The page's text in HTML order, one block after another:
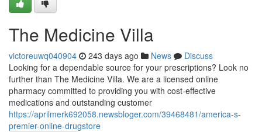
The Medicine Villa
victoreuwq040904 243 days ago News
Discuss
Looking for a dependable source for your prescriptions? Look no
further than The Medicine Villa. We are a licensed online
pharmacy committed to providing you with cost-effective
medications and outstanding customer
https://aprilmerk692058.newsbloger.com/39468481/america-s-
premier-online-drugstore